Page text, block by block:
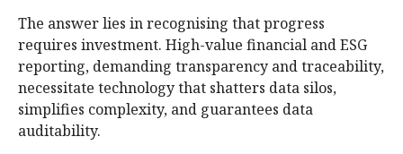
The answer lies in recognising that progress
requires investment. High-value financial and ESG
reporting, demanding transparency and traceability,
necessitate technology that shatters data silos,
simplifies complexity, and guarantees data
auditability.